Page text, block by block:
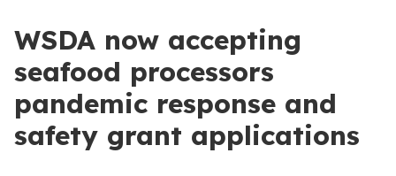
WSDA now accepting
seafood processors
pandemic response and
safety grant applications